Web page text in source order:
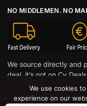
NO MIDDLEMEN. NO
We source directly and
deal, it’s not on Cy Deals.
© CY DEALS 2026
We use cookies
experience on our